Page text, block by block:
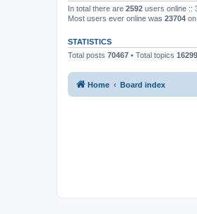
In total there are 2592 users online ::
Most users ever online was 23704
STATISTICS
Total posts 70467 • Total topics 16299
Home Board index